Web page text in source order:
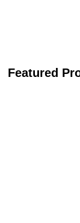
Featured